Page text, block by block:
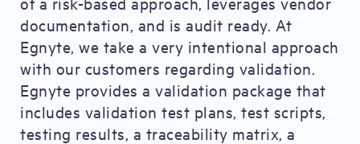
documentation, and is audit ready. At
Egnyte, we take a very intentional approach
with our customers regarding validation.
Egnyte provides a validation package that
includes validation test plans, test scripts,
testing results, a traceability matrix, a